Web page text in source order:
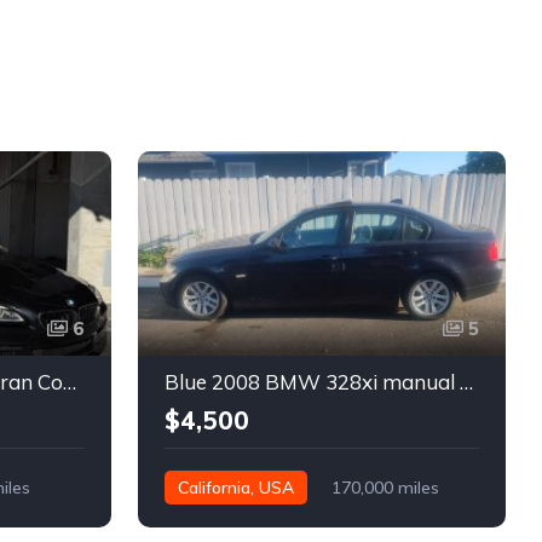
6
Black 2016 BMW 640i Gran Coupe automatic For Sale
5
Blue 2008 BMW 328xi manual xDrive sedan For Sale
$4,500
California, USA 170,000 miles